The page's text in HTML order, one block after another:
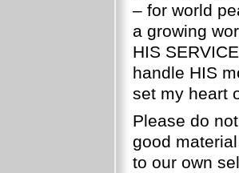
– for world
a growing
HIS
handle HIS
set my heart
Please do
good
to our own